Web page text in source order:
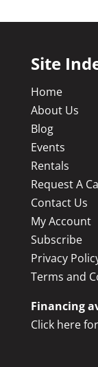
Site
Home
About Us
Blog
Events
Rentals
Request A
Contact Us
My Account
Subscribe
Privacy
Terms and
Financing
Click here